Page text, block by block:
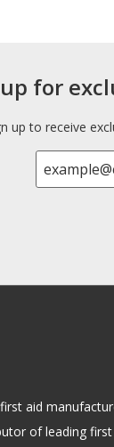
for
up to receive
aid
of leading